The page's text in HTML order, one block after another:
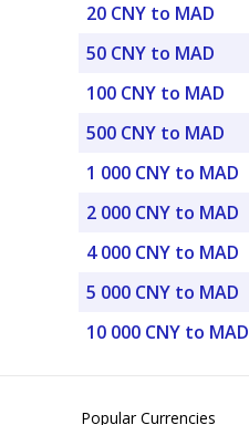
20 CNY to MAD
50 CNY to MAD
100 CNY to MAD
500 CNY to MAD
1 000 CNY to MAD
2 000 CNY to MAD
4 000 CNY to MAD
5 000 CNY to MAD
10 000 CNY to MAD
Popular Currencies